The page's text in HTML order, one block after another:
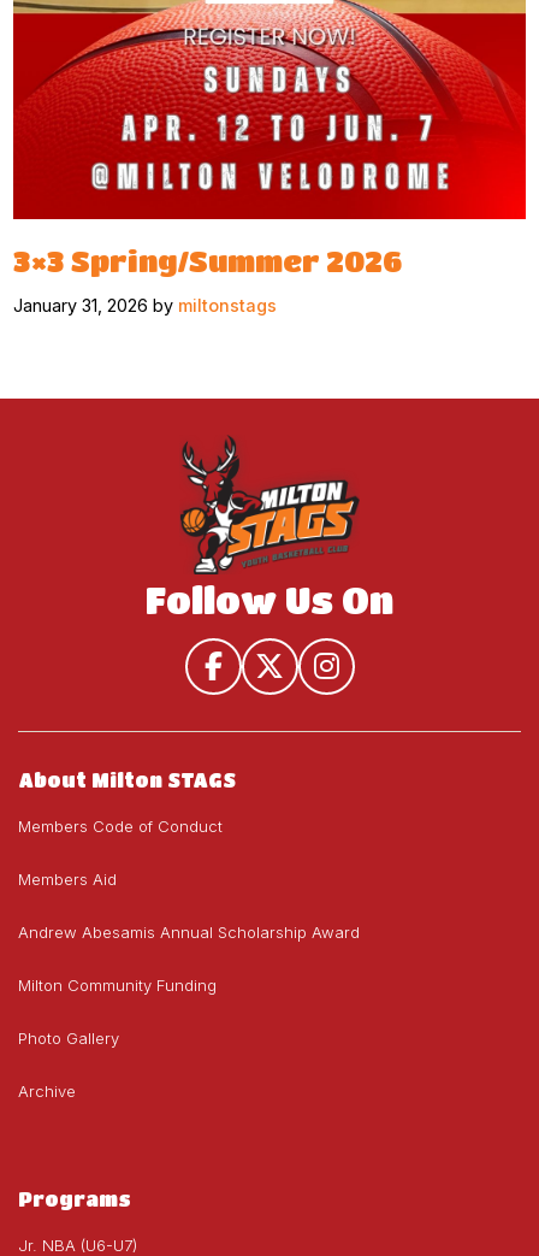
3×3 Spring/Summer 2026
January 31, 2026 by miltonstags
Follow Us On
About Milton STAGS
Members Code of Conduct
Members Aid
Andrew Abesamis Annual Scholarship Award
Milton Community Funding
Photo Gallery
Archive
Programs
Jr. NBA (U6-U7)